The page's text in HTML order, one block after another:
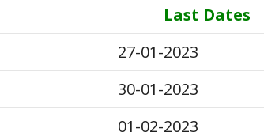
Last Dates
27-01-2023
30-01-2023
01-02-2023